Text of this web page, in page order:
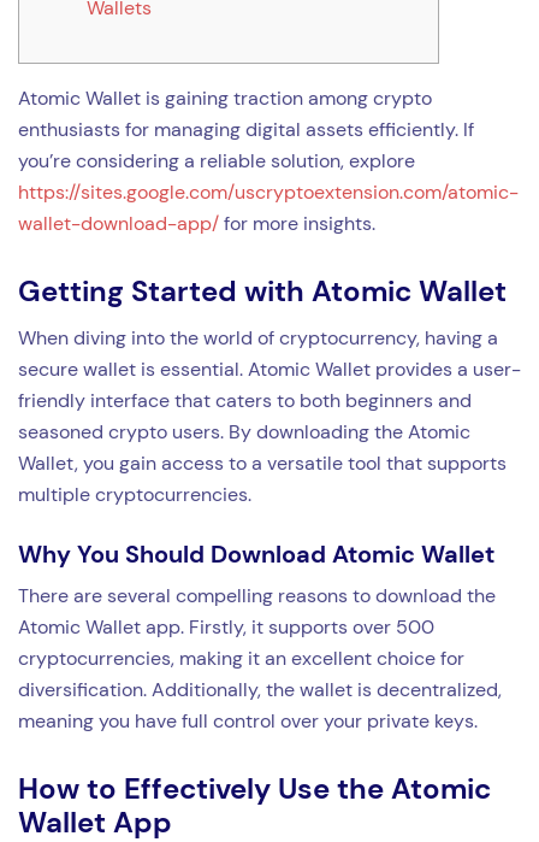
Wallets
Atomic Wallet is gaining traction among crypto
enthusiasts for managing digital assets efficiently. If
you’re considering a reliable solution, explore
https://sites.google.com/uscryptoextension.com/atomic-
wallet-download-app/for more insights.
Getting Started with Atomic Wallet
When diving into the world of cryptocurrency, having a
secure wallet is essential. Atomic Wallet provides a user-
friendly interface that caters to both beginners and
seasoned crypto users. By downloading the Atomic
Wallet, you gain access to a versatile tool that supports
multiple cryptocurrencies.
Why You Should Download Atomic Wallet
There are several compelling reasons to download the
Atomic Wallet app. Firstly, it supports over 500
cryptocurrencies, making it an excellent choice for
diversification. Additionally, the wallet is decentralized,
meaning you have full control over your private keys.
How to Effectively Use the Atomic
Wallet App